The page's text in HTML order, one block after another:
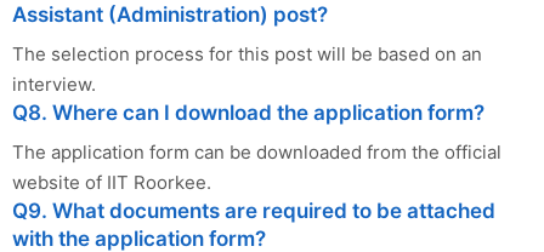
Assistant (Administration) post?
The selection process for this post will be based on an
interview.
Q8. Where can I download the application form?
The application form can be downloaded from the official
website of IIT Roorkee.
Q9. What documents are required to be attached
with the application form?